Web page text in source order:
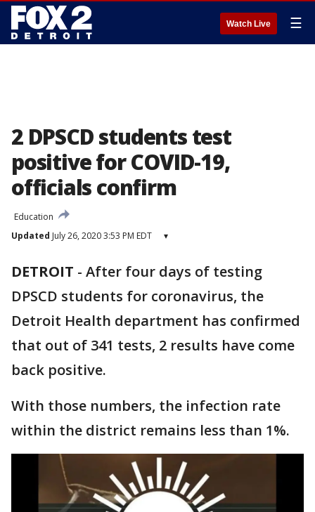
Watch Live ☰
2 DPSCD students test
positive for COVID-19,
officials confirm
Education
Updated July 26, 2020 3:53 PM EDT ▾
DETROIT - After four days of testing
DPSCD students for coronavirus, the
Detroit Health department has confirmed
that out of 341 tests, 2 results have come
back positive.
With those numbers, the infection rate
within the district remains less than 1%.